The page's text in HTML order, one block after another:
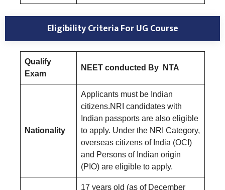
Eligibility Criteria For UG Course
Qualify
Exam
NEET conducted By NTA
Nationality
Applicants must be Indian
citizens.NRI candidates with
Indian passports are also eligible
to apply. Under the NRI Category,
overseas citizens of India (OCI)
and Persons of Indian origin
(PIO) are eligible to apply.
17 years old (as of December